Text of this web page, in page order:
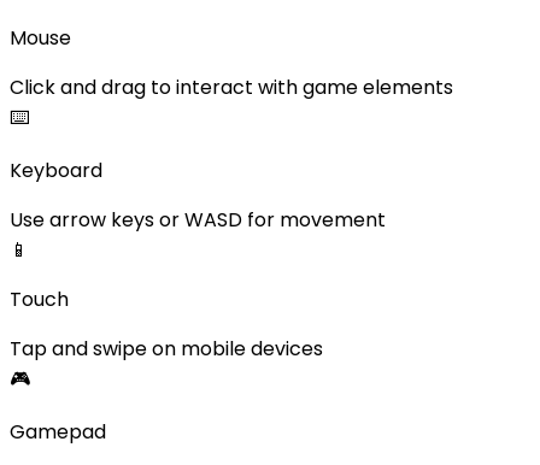
Mouse
Click and drag to interact with game elements
⌨️
Keyboard
Use arrow keys or WASD for movement
📱
Touch
Tap and swipe on mobile devices
🎮
Gamepad